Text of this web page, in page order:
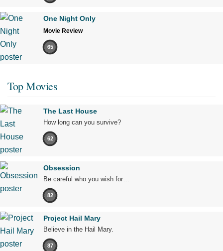
One Night Only
Movie Review
65
Top Movies
The Last House
How long can you survive?
62
Obsession
Be careful who you wish for…
82
Project Hail Mary
Believe in the Hail Mary.
87